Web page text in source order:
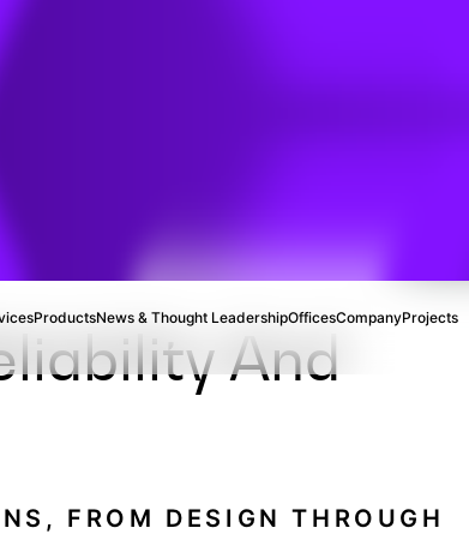
ProductsNews & Thought LeadershipOfficesCompanyProjects
And
FROM DESIGN THROUGH